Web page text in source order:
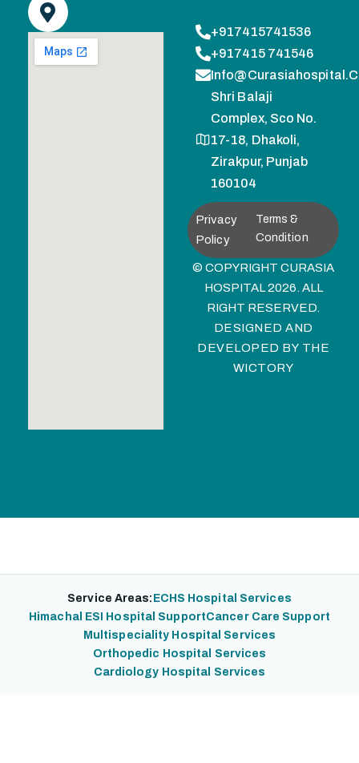
+917415741536
+917415 741546
Shri Balaji
Complex, Sco No.
17-18, Dhakoli,
Zirakpur, Punjab
160104
Privacy
Policy
Terms &
Condition
© COPYRIGHT CURASIA
HOSPITAL 2026. ALL
RIGHT RESERVED.
DESIGNED AND
DEVELOPED BY THE
WICTORY
Service Areas: ECHS Hospital Services
Himachal ESI Hospital SupportCancer Care Support
Multispeciality Hospital Services
Orthopedic Hospital Services
Cardiology Hospital Services